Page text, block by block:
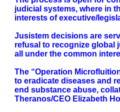
judicial systems, where in
interests of executive/
Jusistem decisions are
refusal to recognize global
all under the common
The “Operation
to eradicate diseases and
end substance abuse,
Theranos/CEO Elizabeth